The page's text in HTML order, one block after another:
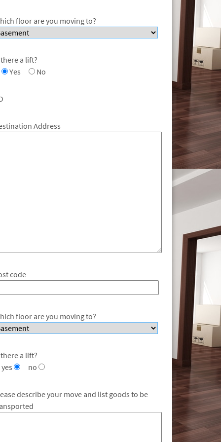
floor are you moving to?
a lift?
Yes
No
Address
code
floor are you moving to?
a lift?
yes
no
describe your move and list goods to be